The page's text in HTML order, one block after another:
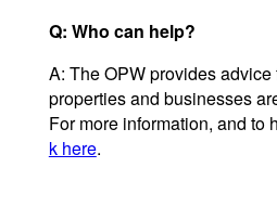
Q: Who can help?
A: The OPW provides
properties and businesses
For more information, and to
k here.